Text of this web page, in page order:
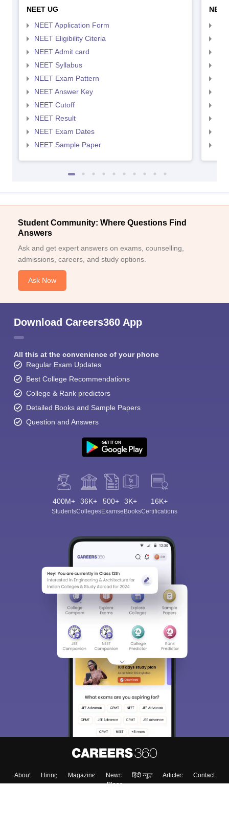
NEET UG
NEET Application Form
NEET Eligibility Citeria
NEET Admit card
NEET Syllabus
NEET Exam Pattern
NEET Answer Key
NEET Cutoff
NEET Result
NEET Exam Dates
NEET Sample Paper
Student Community: Where Questions Find
Answers
Ask and get expert answers on exams, counselling,
admissions, careers, and study options.
Ask Now
Download Careers360 App
All this at the convenience of your phone
Regular Exam Updates
Best College Recommendations
College & Rank predictors
Detailed Books and Sample Papers
Question and Answers
400M+
Students
36K+
Colleges
500+
Exams
3K+
eBooks
16K+
Certifications
About Hiring Magazine News हिंदी न्यूज़ Articles
Contact
Blogs